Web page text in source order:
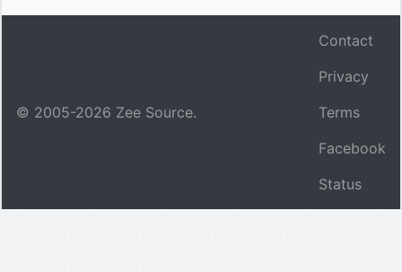
© 2005-2026 Zee Source.
Contact
Privacy
Terms
Facebook
Status